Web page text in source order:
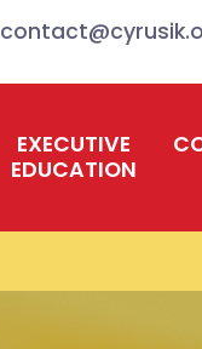
EXECUTIVE
EDUCATION